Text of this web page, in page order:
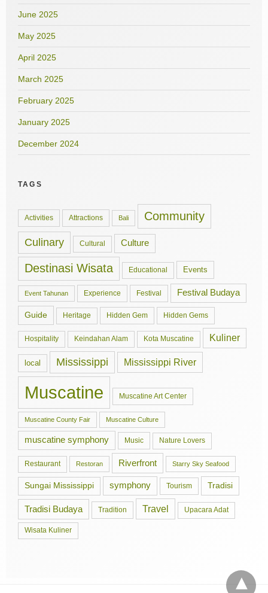
June 2025
May 2025
April 2025
March 2025
February 2025
January 2025
December 2024
TAGS
Activities Attractions Bali Community
Culinary Cultural Culture
Destinasi Wisata Educational Events
Event Tahunan Experience Festival Festival Budaya
Guide Heritage Hidden Gem Hidden Gems
Hospitality Keindahan Alam Kota Muscatine Kuliner
local Mississippi Mississippi River
Muscatine Muscatine Art Center
Muscatine County Fair Muscatine Culture
muscatine symphony Music Nature Lovers
Restaurant Restoran Riverfront Starry Sky Seafood
Sungai Mississippi symphony Tourism Tradisi
Tradisi Budaya Tradition Travel Upacara Adat
Wisata Kuliner